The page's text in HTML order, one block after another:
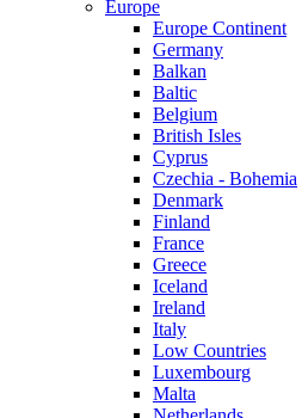
Europe
Europe Continent
Germany
Balkan
Baltic
Belgium
British Isles
Cyprus
Czechia - Bohemia
Denmark
Finland
France
Greece
Iceland
Ireland
Italy
Low Countries
Luxembourg
Malta